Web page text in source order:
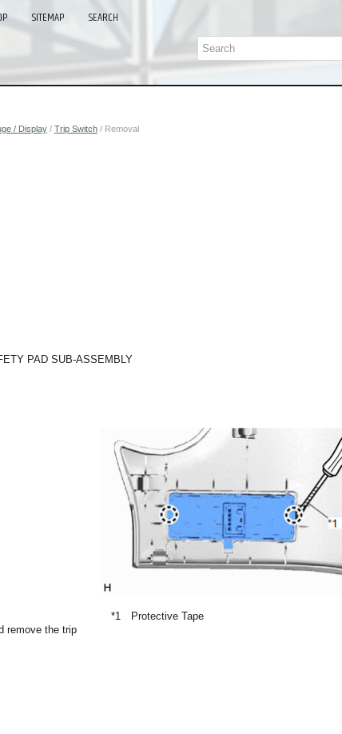
SITEMAP SEARCH
/ Display / Trip Switch / Removal
PAD SUB-ASSEMBLY
remove the trip
*1 Protective Tape